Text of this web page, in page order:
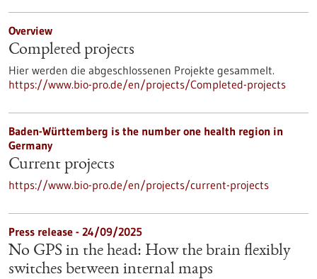
Overview
Completed projects
Hier werden die abgeschlossenen Projekte gesammelt.
https://www.bio-pro.de/en/projects/Completed-projects
Baden-Württemberg is the number one health region in
Germany
Current projects
https://www.bio-pro.de/en/projects/current-projects
Press release - 24/09/2025
No GPS in the head: How the brain flexibly
switches between internal maps